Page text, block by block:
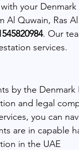
your
Al Quwain, Ras
. Our
services.
by the Denmark
and legal
you can
are in capable
in the UAE